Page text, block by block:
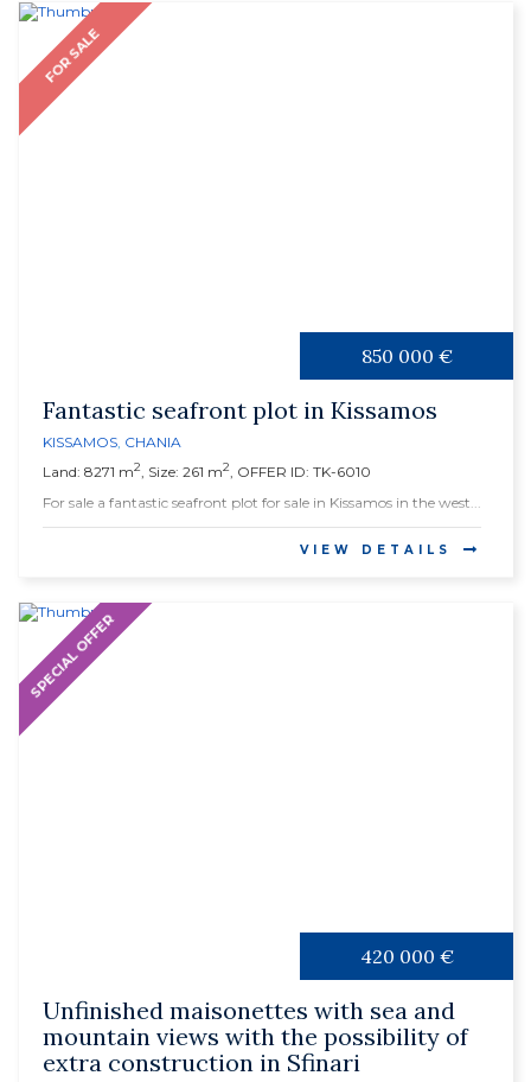
FOR SALE
850 000 €
Fantastic seafront plot in Kissamos
KISSAMOS, CHANIA
Land: 8271 m2, Size: 261 m2, OFFER ID: TK-6010
For sale a fantastic seafront plot for sale in Kissamos in the west...
VIEW DETAILS
SPECIAL OFFER
420 000 €
Unfinished maisonettes with sea and
mountain views with the possibility of
extra construction in Sfinari